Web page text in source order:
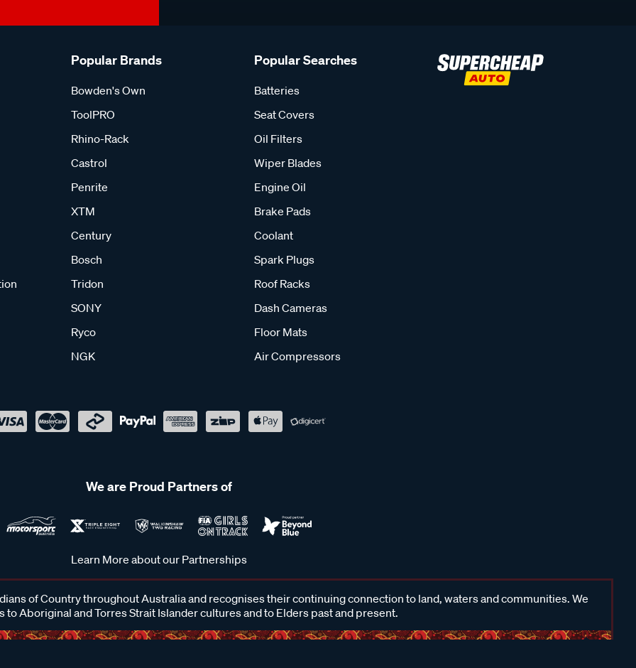
Popular Brands
Bowden's Own
ToolPRO
Rhino-Rack
Castrol
Penrite
XTM
Century
Bosch
Tridon
SONY
Ryco
NGK
Popular Searches
Batteries
Seat Covers
Oil Filters
Wiper Blades
Engine Oil
Brake Pads
Coolant
Spark Plugs
Roof Racks
Dash Cameras
Floor Mats
Air Compressors
We are Proud Partners of
Learn More about our Partnerships
of Country throughout Australia and recognises their continuing connection to land, waters and communities. We
to Aboriginal and Torres Strait Islander cultures and to Elders past and present.